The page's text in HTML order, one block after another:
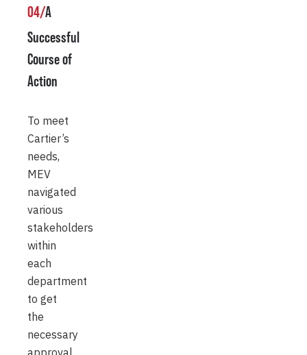
04/A
Successful
Course of
Action
To meet
Cartier’s
needs,
MEV
navigated
various
stakeholders
within
each
department
to get
the
necessary
approval